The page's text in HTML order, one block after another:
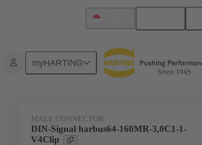
myHARTING
Motherboard to daughtercard connection 02 01 160 1102
MALE CONNECTOR
DIN-Signal harbus64-160MR-3,0C1-1-
V4Clip